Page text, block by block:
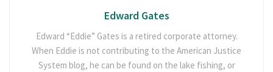
Edward Gates
Edward “Eddie” Gates is a retired corporate attorney.
When Eddie is not contributing to the American Justice
System blog, he can be found on the lake fishing, or